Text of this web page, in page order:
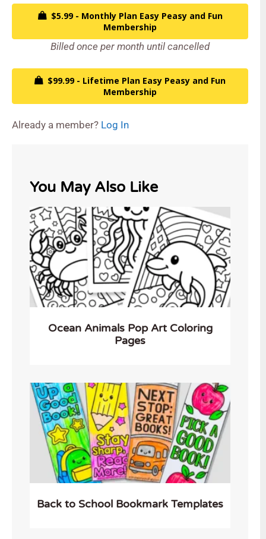
$5.99 - Monthly Plan Easy Peasy and Fun
Membership
Billed once per month until cancelled
$99.99 - Lifetime Plan Easy Peasy and Fun
Membership
Already a member? Log In
You May Also Like
Ocean Animals Pop Art Coloring
Pages
Back to School Bookmark Templates